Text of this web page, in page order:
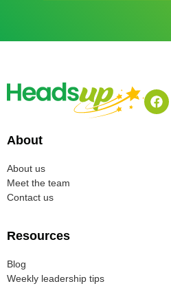
About
About us
Meet the team
Contact us
Resources
Blog
Weekly leadership tips